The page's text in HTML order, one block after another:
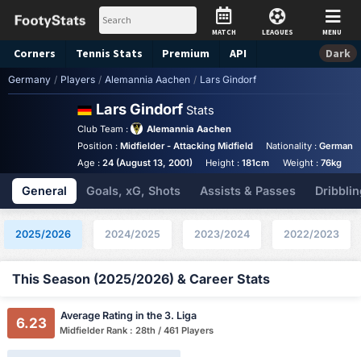
MATCH LEAGUES MENU
Corners Tennis Stats Premium API Dark
Germany / Players / Alemannia Aachen / Lars Gindorf
Lars Gindorf Stats
Club Team :
Alemannia Aachen
Position : Midfielder - Attacking Midfield Nationality :Germany
Age : 24 (August 13, 2001) Height :181cm Weight :76kg
General Goals, xG, Shots Assists & Passes
2025/2026 2024/2025 2023/2024 2022/2023
This Season (2025/2026) & Career Stats
6.23 Average Rating in the 3. Liga
Midfielder Rank : 28th / 461 Players